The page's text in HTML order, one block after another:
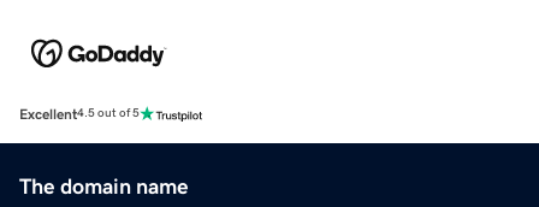
Excellent4.5 out of 5
The domain name